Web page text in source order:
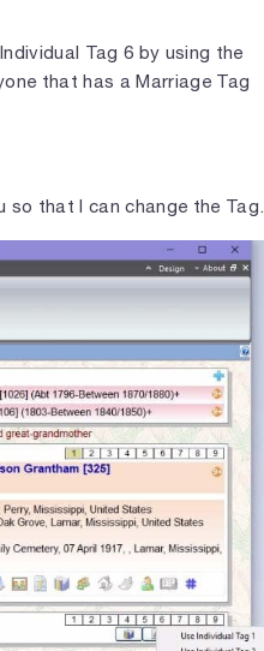
Tag 6 by using the
that has a Marriage Tag
so that I can change the Tag.